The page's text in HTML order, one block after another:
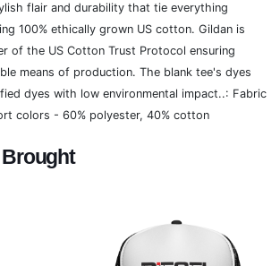
flair and durability that tie everything
100% ethically grown US cotton. Gildan is
of the US Cotton Trust Protocol ensuring
means of production. The blank tee's dyes
dyes with low environmental impact..: Fabric
colors - 60% polyester, 40% cotton